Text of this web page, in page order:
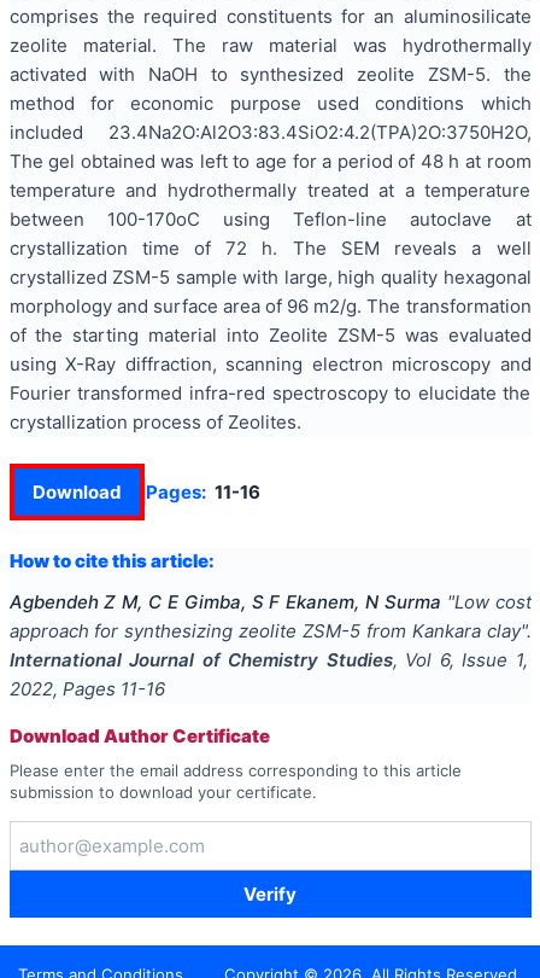
comprises the required constituents for an aluminosilicate
zeolite material. The raw material was hydrothermally
activated with NaOH to synthesized zeolite ZSM-5. the
method for economic purpose used conditions which
included 23.4Na2O:Al2O3:83.4SiO2:4.2(TPA)2O:3750H2O,
The gel obtained was left to age for a period of 48 h at room
temperature and hydrothermally treated at a temperature
between 100-170oC using Teflon-line autoclave at
crystallization time of 72 h. The SEM reveals a well
crystallized ZSM-5 sample with large, high quality hexagonal
morphology and surface area of 96 m2/g. The transformation
of the starting material into Zeolite ZSM-5 was evaluated
using X-Ray diffraction, scanning electron microscopy and
Fourier transformed infra-red spectroscopy to elucidate the
crystallization process of Zeolites.
Download Pages: 11-16
How to cite this article:
Agbendeh Z M, C E Gimba, S F Ekanem, N Surma "Low cost
approach for synthesizing zeolite ZSM-5 from Kankara clay".
International Journal of Chemistry Studies, Vol 6, Issue 1,
2022, Pages 11-16
Download Author Certificate
Please enter the email address corresponding to this article
submission to download your certificate.
Verify